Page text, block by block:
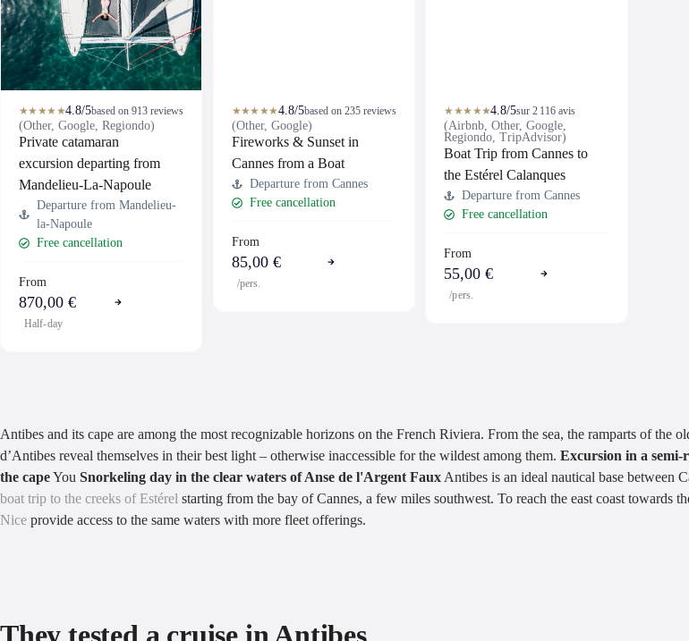
★★★★★4.8/5based on 913 reviews
(Other, Google, Regiondo)
Private catamaran
excursion departing from
Mandelieu-La-Napoule
Departure from Mandelieu-
la-Napoule
Free cancellation
From
870,00 €
Half-day
★★★★★4.8/5based on 235 reviews
(Other, Google)
Fireworks & Sunset in
Cannes from a Boat
Departure from Cannes
Free cancellation
From
85,00 €
/pers.
★★★★★4.8/5sur 2 116 avis
(Airbnb, Other, Google,
Regiondo, TripAdvisor)
Boat Trip from Cannes to
the Estérel Calanques
Departure from Cannes
Free cancellation
From
55,00 €
/pers.
Antibes and its cape are among the most recognizable horizons on the French Riviera. From the sea, the ramparts of the
d’Antibes reveal themselves in their best light – otherwise inaccessible for the wildest among them. Excursion in a
the capeYou Snorkeling day in the clear waters of Anse de l'Argent Faux Antibes is an ideal nautical base between
boat trip to the creeks of Estérel starting from the bay of Cannes, a few miles southwest. To reach the east coast towards
Nice provide access to the same waters with more fleet offerings.